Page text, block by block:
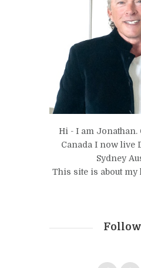
Hi - I am
Canada I now live
Sydney
This site is about